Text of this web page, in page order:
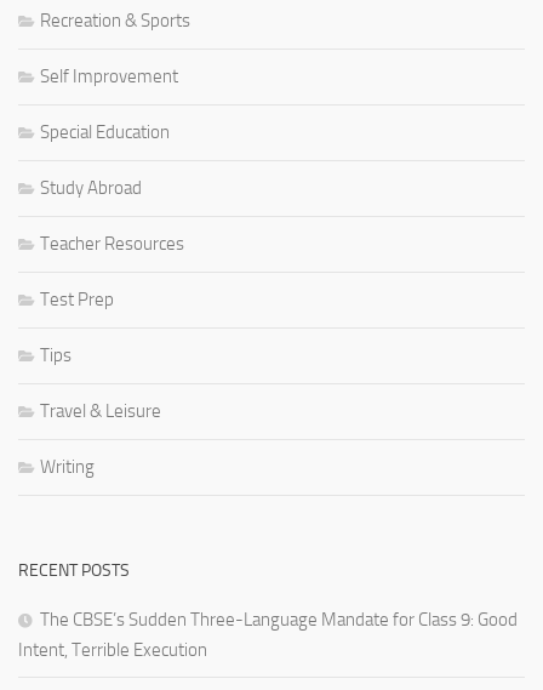
Recreation & Sports
Self Improvement
Special Education
Study Abroad
Teacher Resources
Test Prep
Tips
Travel & Leisure
Writing
RECENT POSTS
The CBSE’s Sudden Three-Language Mandate for Class 9: Good
Intent, Terrible Execution